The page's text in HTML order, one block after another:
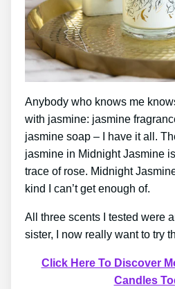
Anybody who knows me
with jasmine: jasmine
jasmine soap – I have it all.
jasmine in Midnight Jasmine
trace of rose. Midnight
kind I can’t get enough of.
All three scents I tested were
sister, I now really want to try
Click Here To Discover
Candles